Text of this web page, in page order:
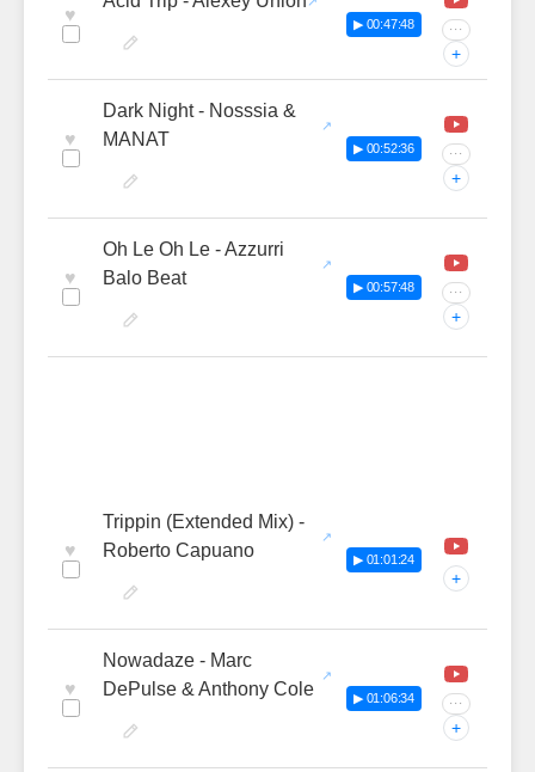
♥ ▶ 00:47:48 ···
+
♥
Dark Night - Nosssia &
MANAT
▶ 00:52:36 ···
+
♥
Oh Le Oh Le - Azzurri
Balo Beat
▶ 00:57:48 ···
+
♥
Trippin (Extended Mix) -
Roberto Capuano
▶ 01:01:24
+
♥
Nowadaze - Marc
DePulse & Anthony Cole
▶ 01:06:34 ···
+